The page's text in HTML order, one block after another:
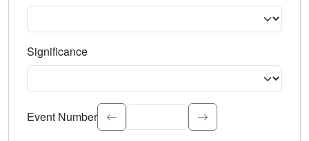
Significance
Select the event significance. Type to search.
Event Number